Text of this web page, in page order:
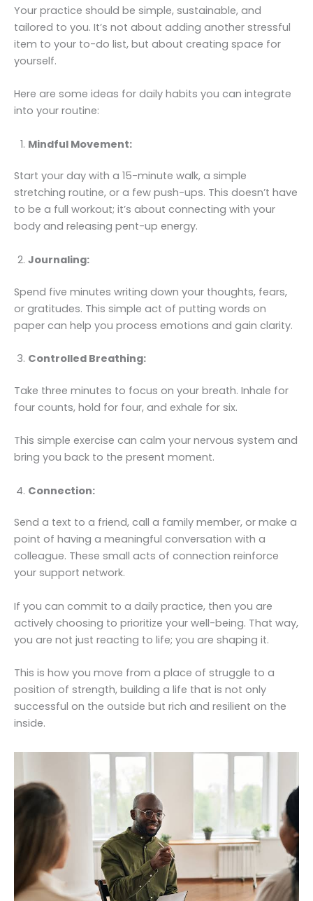
Your practice should be simple, sustainable, and
tailored to you. It’s not about adding another stressful
item to your to-do list, but about creating space for
yourself.
Here are some ideas for daily habits you can integrate
into your routine:
Mindful Movement:
Start your day with a 15-minute walk, a simple
stretching routine, or a few push-ups. This doesn’t have
to be a full workout; it’s about connecting with your
body and releasing pent-up energy.
Journaling:
Spend five minutes writing down your thoughts, fears,
or gratitudes. This simple act of putting words on
paper can help you process emotions and gain clarity.
Controlled Breathing:
Take three minutes to focus on your breath. Inhale for
four counts, hold for four, and exhale for six.
This simple exercise can calm your nervous system and
bring you back to the present moment.
Connection:
Send a text to a friend, call a family member, or make a
point of having a meaningful conversation with a
colleague. These small acts of connection reinforce
your support network.
If you can commit to a daily practice, then you are
actively choosing to prioritize your well-being. That way,
you are not just reacting to life; you are shaping it.
This is how you move from a place of struggle to a
position of strength, building a life that is not only
successful on the outside but rich and resilient on the
inside.